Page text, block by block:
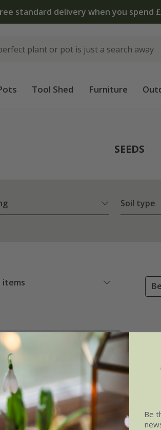
standard delivery when you spend
Tool Shed Furniture
SEEDS
Soil type
items
Be